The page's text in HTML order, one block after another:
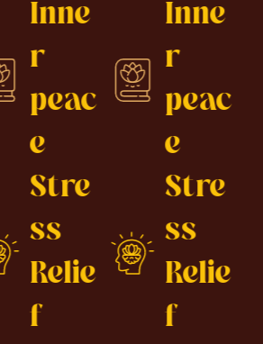
Inne
r
peac
e
Stre
ss
Relie
f
Inne
r
peac
e
Stre
ss
Relie
f